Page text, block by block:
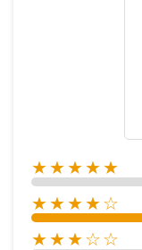
★★★★★
★★★★☆
★★★☆☆